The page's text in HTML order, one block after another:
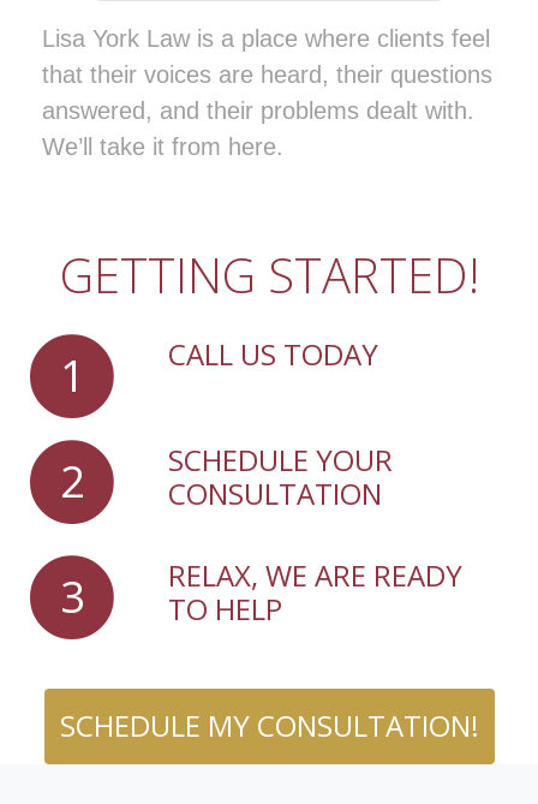
Lisa York Law is a place where clients feel
that their voices are heard, their questions
answered, and their problems dealt with.
We’ll take it from here.
GETTING STARTED!
1 CALL US TODAY
2
SCHEDULE YOUR
CONSULTATION
3
RELAX, WE ARE READY
TO HELP
SCHEDULE MY CONSULTATION!